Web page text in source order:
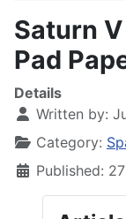
Saturn
Pad
Details
Written by:
Category:
Published: